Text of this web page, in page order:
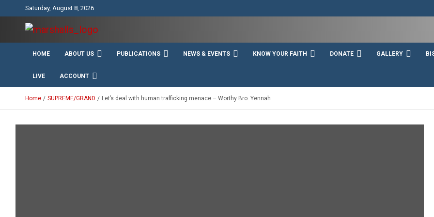
Saturday, August 8, 2026
Knights and Ladies of
Marshall
Unity Charity Fraternity and Service
HOME ABOUT US PUBLICATIONS NEWS & EVENTS KNOW YOUR FAITH DONATE GALLERY
LIVE ACCOUNT
Home SUPREME/GRAND Let’s deal with human trafficking menace – Worthy Bro. Yennah